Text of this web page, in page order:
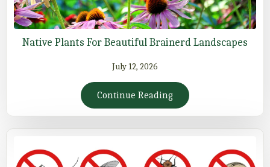
Native Plants For Beautiful Brainerd Landscapes
July 12, 2026
Continue Reading